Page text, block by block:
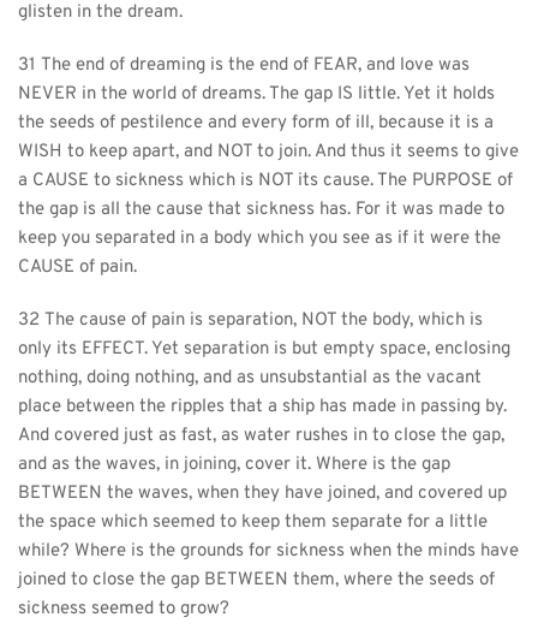
glisten in the dream.
31 The end of dreaming is the end of FEAR, and love was
NEVER in the world of dreams. The gap IS little. Yet it holds
the seeds of pestilence and every form of ill, because it is a
WISH to keep apart, and NOT to join. And thus it seems to give
a CAUSE to sickness which is NOT its cause. The PURPOSE of
the gap is all the cause that sickness has. For it was made to
keep you separated in a body which you see as if it were the
CAUSE of pain.
32 The cause of pain is separation, NOT the body, which is
only its EFFECT. Yet separation is but empty space, enclosing
nothing, doing nothing, and as unsubstantial as the vacant
place between the ripples that a ship has made in passing by.
And covered just as fast, as water rushes in to close the gap,
and as the waves, in joining, cover it. Where is the gap
BETWEEN the waves, when they have joined, and covered up
the space which seemed to keep them separate for a little
while? Where is the grounds for sickness when the minds have
joined to close the gap BETWEEN them, where the seeds of
sickness seemed to grow?